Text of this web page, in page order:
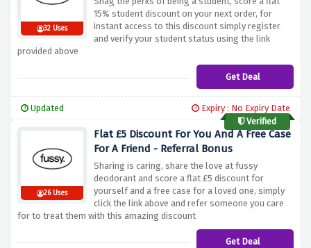
32 Uses
15% student discount on your next order, for
instant access to this discount simply register
and verify your student status using the link
provided above
Get Deal
Updated
Expiry : No Expiry Date
Verified
26 Uses
Flat £5 Discount For You And A Free Case
For A Friend - Referral Bonus
Sharing is caring, share the love at fussy
deodorant and score a flat £5 discount for
yourself and a free case for a loved one, simply
click the link above and refer someone you care
for to treat them with this amazing discount
Get Deal